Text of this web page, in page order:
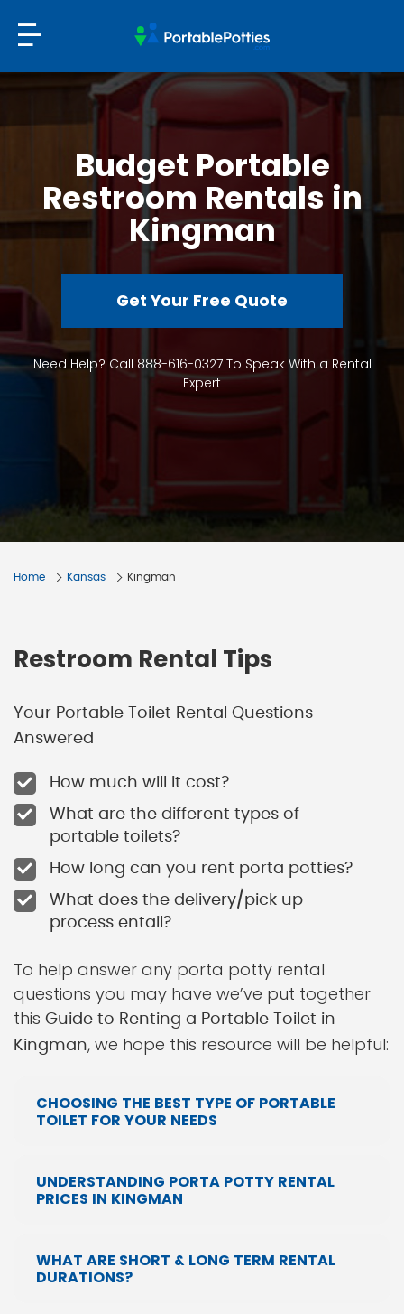
Budget Portable
Restroom Rentals in
Kingman
Get Your Free Quote
Need Help? Call 888-616-0327 To Speak With a Rental
Expert
Home Kansas Kingman
Restroom Rental Tips
Your Portable Toilet Rental Questions
Answered
How much will it cost?
What are the different types of
portable toilets?
How long can you rent porta potties?
What does the delivery/pick up
process entail?
To help answer any porta potty rental
questions you may have we’ve put together
this Guide to Renting a Portable Toilet in
Kingman, we hope this resource will be helpful:
CHOOSING THE BEST TYPE OF PORTABLE
TOILET FOR YOUR NEEDS
UNDERSTANDING PORTA POTTY RENTAL
PRICES IN KINGMAN
WHAT ARE SHORT & LONG TERM RENTAL
DURATIONS?